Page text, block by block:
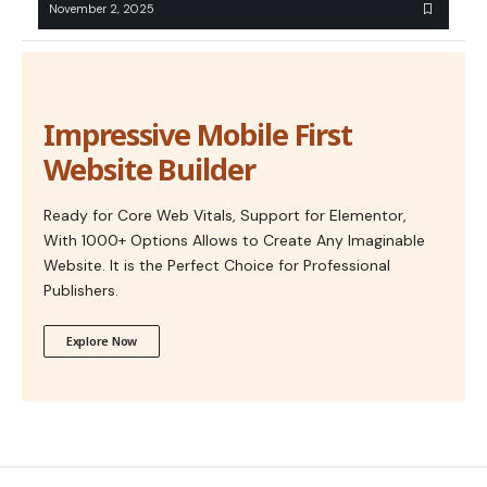
November 2, 2025
Impressive Mobile First
Website Builder
Ready for Core Web Vitals, Support for Elementor,
With 1000+ Options Allows to Create Any Imaginable
Website. It is the Perfect Choice for Professional
Publishers.
Explore Now